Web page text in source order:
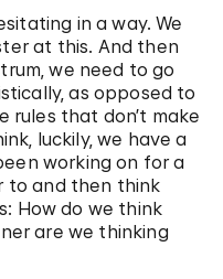
in a way. We
at this. And then
we need to go
as opposed to
rules that don’t make
luckily, we have a
working on for a
to and then think
How do we think
are we thinking